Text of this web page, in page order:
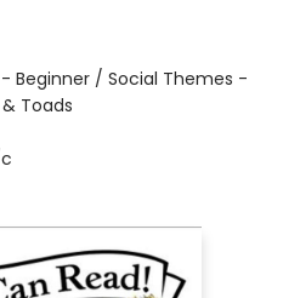
Beginner / Social Themes -
Toads